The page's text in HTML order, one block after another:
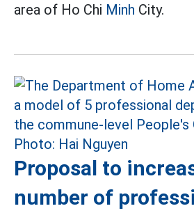
area of Ho Chi Minh City.
Proposal to
number of